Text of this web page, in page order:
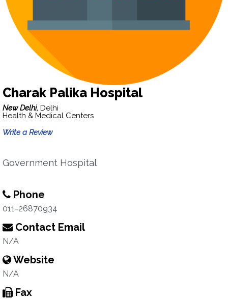
Charak Palika Hospital
New Delhi, Delhi
Health & Medical Centers
Write a Review
Government Hospital
Phone
011-26870934
Contact Email
N/A
Website
N/A
Fax